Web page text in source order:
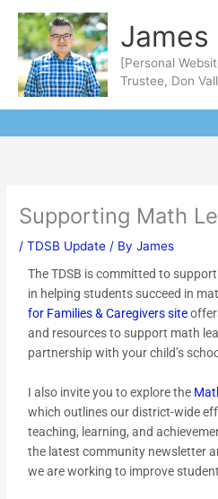
content
James
[Personal
Trustee, Don
Supporting Math
/TDSB Update / By James
The TDSB is committed to
in helping students succeed in
for Families & Caregivers site
and resources to support math
partnership with your child’s
I also invite you to explore the
which outlines our district-wide
teaching, learning, and
the latest community newsletter
we are working to improve